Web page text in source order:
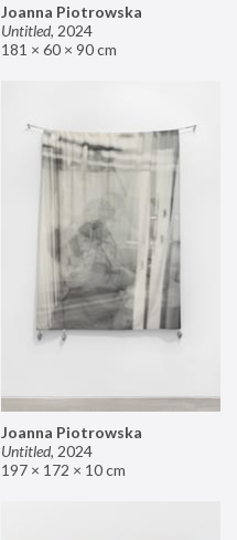
Joanna Piotrowska
Untitled, 2024
181 × 60 × 90 cm
Joanna Piotrowska
Untitled, 2024
197 × 172 × 10 cm